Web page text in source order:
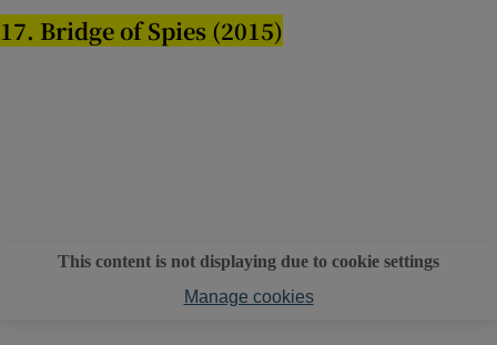
17. Bridge of Spies (2015)
This content is not displaying due to cookie settings
Manage cookies